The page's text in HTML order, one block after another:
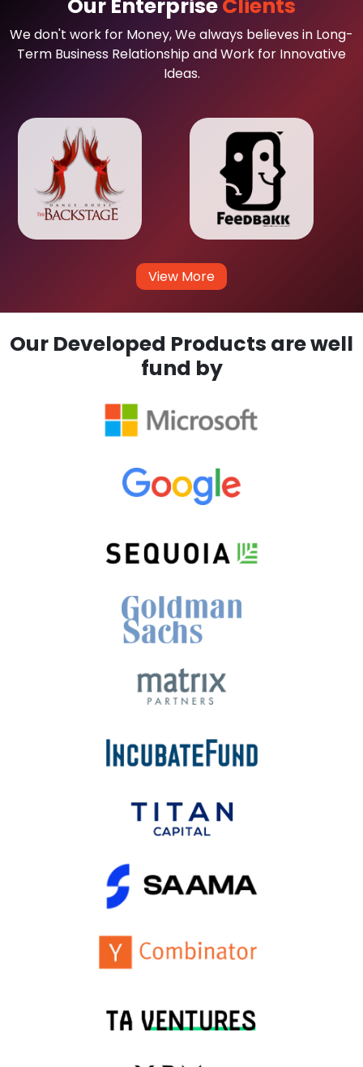
Our EnterpriseClients
We don't work for Money, We always believes in Long-
Term Business Relationship and Work for Innovative
Ideas.
View More
Our Developed Products are well
fund by